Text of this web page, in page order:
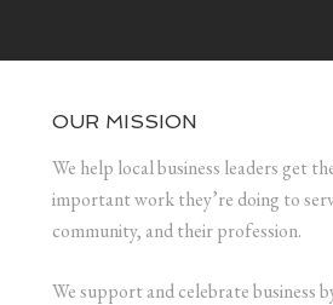
OUR MISSION
We help local business leaders get
important work they’re doing to
community, and their profession.
We support and celebrate business